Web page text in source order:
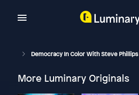
Democracy In Color With Steve Phillips
More Luminary Originals